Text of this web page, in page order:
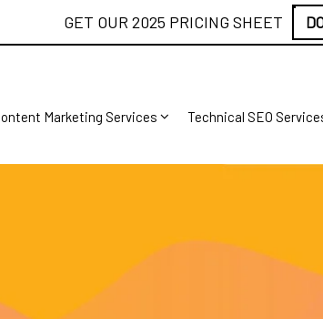
GET OUR 2025 PRICING SHEET
Marketing Services Technical SEO